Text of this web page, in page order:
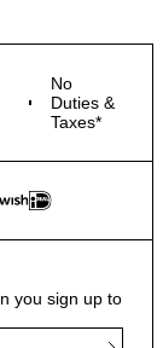
No
Duties &
Taxes*
you sign up to